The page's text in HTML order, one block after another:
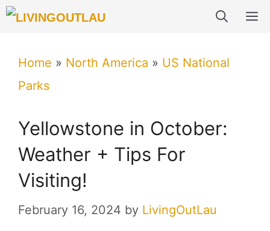
Skip
content
Home » North America » US National
Parks
Yellowstone in October:
Weather + Tips For
Visiting!
February 16, 2024 by LivingOutLau